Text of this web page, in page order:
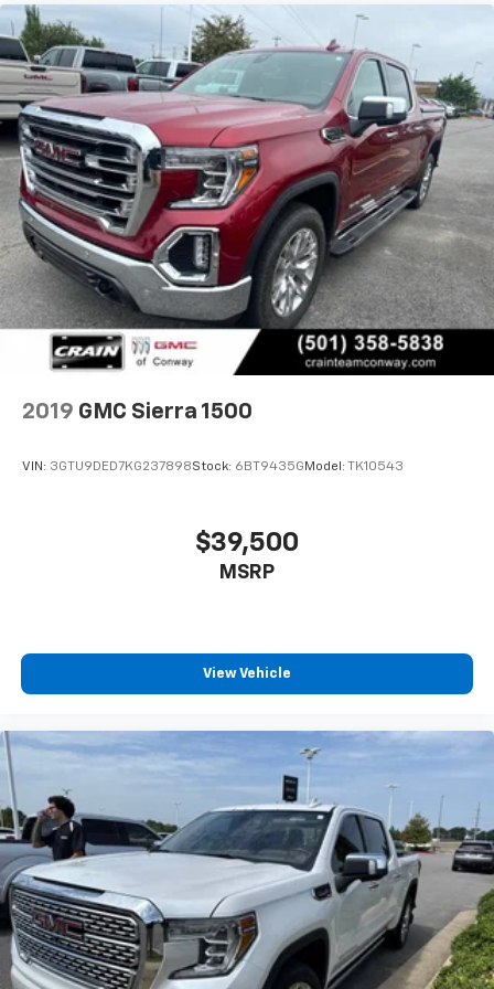
experience on the road that lets you enjoy ad-
free music, talk and news, live sports, comedy,
podcasts and more
Experience SiriusXM wherever you go in your
vehicle and on the SiriusXM app with
personalization features to make discovering
your perfect entertainment easier than ever
before
Wireless phone projection
For Apple CarPlay
and Android Auto
2019 GMC Sierra 1500
VIN: 3GTU9DED7KG237898Stock: 6BT9435G Model: TK10543
$39,500
MSRP
View Vehicle